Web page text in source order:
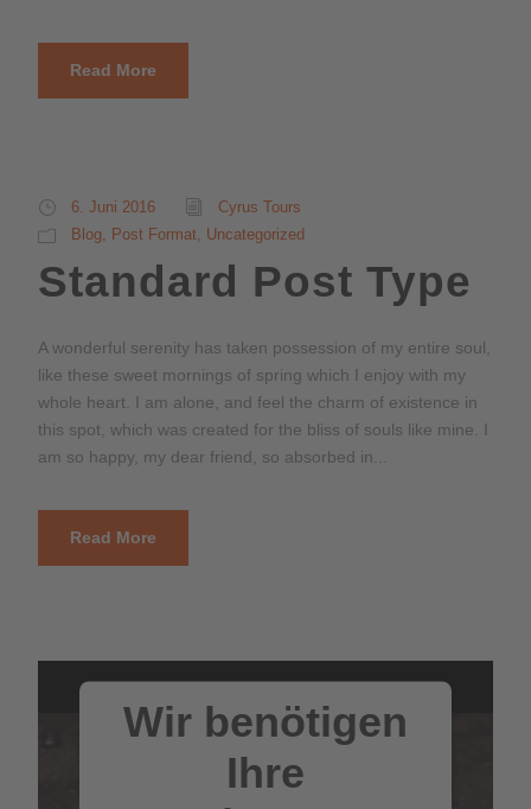
Read More
6. Juni 2016
Cyrus Tours
Blog Post Format Uncategorized
Standard Post Type
A wonderful serenity has taken possession of my entire soul,
like these sweet mornings of spring which I enjoy with my
whole heart. I am alone, and feel the charm of existence in
this spot, which was created for the bliss of souls like mine. I
am so happy, my dear friend, so absorbed in...
Read More
Wir benötigen
Ihre